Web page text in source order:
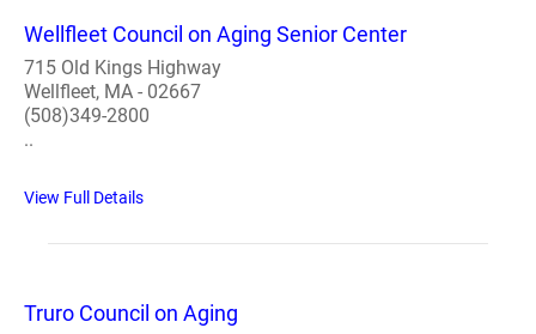
Wellfleet Council on Aging Senior Center
715 Old Kings Highway
Wellfleet, MA - 02667
(508)349-2800
..
View Full Details
Truro Council on Aging